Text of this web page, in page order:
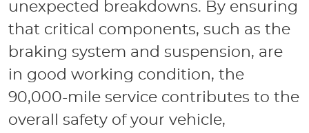
unexpected breakdowns. By ensuring
that critical components, such as the
braking system and suspension, are
in good working condition, the
90,000-mile service contributes to the
overall safety of your vehicle,